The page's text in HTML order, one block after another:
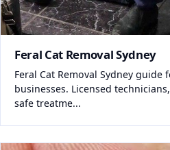
Feral Cat Removal Sydney
Feral Cat Removal Sydney guide
businesses. Licensed
safe treatme...